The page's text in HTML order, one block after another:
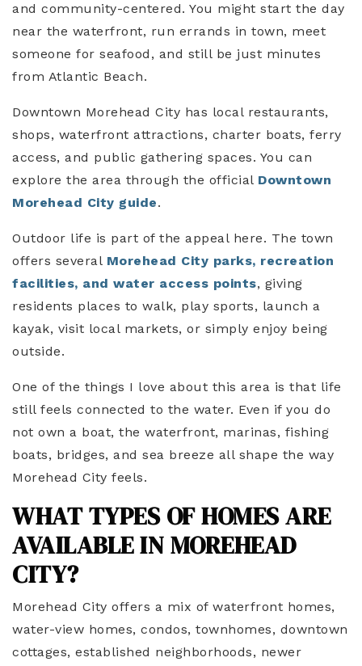
and community-centered. You might start the day
near the waterfront, run errands in town, meet
someone for seafood, and still be just minutes
from Atlantic Beach.
Downtown Morehead City has local restaurants,
shops, waterfront attractions, charter boats, ferry
access, and public gathering spaces. You can
explore the area through the official Downtown
Morehead City guide.
Outdoor life is part of the appeal here. The town
offers several Morehead City parks, recreation
facilities, and water access points, giving
residents places to walk, play sports, launch a
kayak, visit local markets, or simply enjoy being
outside.
One of the things I love about this area is that life
still feels connected to the water. Even if you do
not own a boat, the waterfront, marinas, fishing
boats, bridges, and sea breeze all shape the way
Morehead City feels.
WHAT TYPES OF HOMES ARE
AVAILABLE IN MOREHEAD
CITY?
Morehead City offers a mix of waterfront homes,
water-view homes, condos, townhomes, downtown
cottages, established neighborhoods, newer